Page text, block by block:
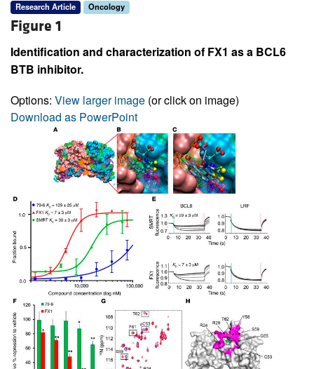
Research Article Oncology
Figure 1
Identification and characterization of FX1 as a BCL6
BTB inhibitor.
Options: View larger image (or click on image)
Download as PowerPoint